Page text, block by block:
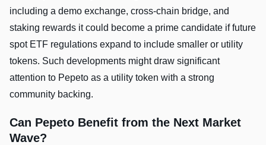
including a demo exchange, cross-chain bridge, and
staking rewards it could become a prime candidate if future
spot ETF regulations expand to include smaller or utility
tokens. Such developments might draw significant
attention to Pepeto as a utility token with a strong
community backing.
Can Pepeto Benefit from the Next Market
Wave?